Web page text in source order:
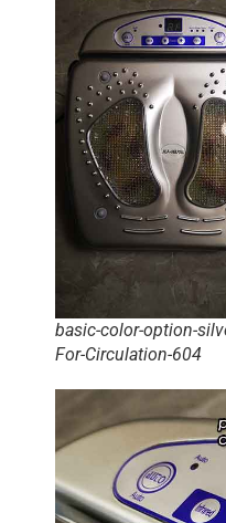
basic-color-option-
For-Circulation-604